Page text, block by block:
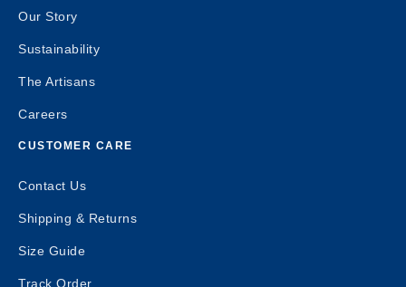
Our Story
Sustainability
The Artisans
Careers
CUSTOMER CARE
Contact Us
Shipping & Returns
Size Guide
Track Order